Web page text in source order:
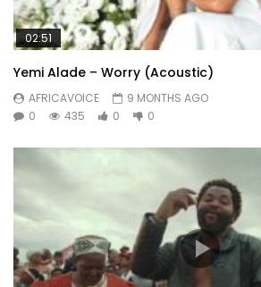
02:51
Yemi Alade – Worry (Acoustic)
AFRICAVOICE
9 MONTHS AGO
0
435 0 0